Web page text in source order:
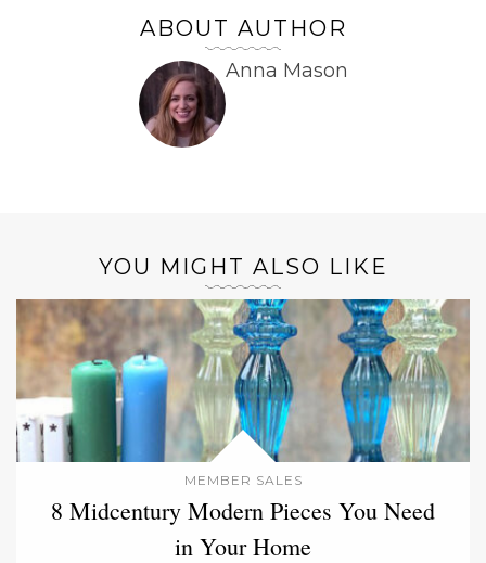
ABOUT AUTHOR
Anna Mason
YOU MIGHT ALSO LIKE
MEMBER SALES
8 Midcentury Modern Pieces You Need
in Your Home